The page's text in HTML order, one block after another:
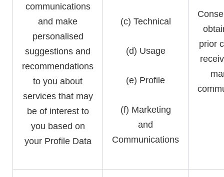
communications
and make
personalised
suggestions and
recommendations
to you about
services that may
be of interest to
you based on
your Profile Data
(c) Technical
(d) Usage
(e) Profile
(f) Marketing
and
Communications
prior